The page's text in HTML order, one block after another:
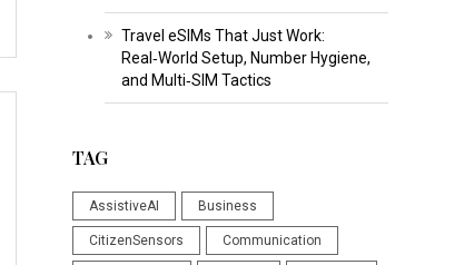
Travel eSIMs That Just Work:
Real‑World Setup, Number Hygiene,
and Multi‑SIM Tactics
TAG
AssistiveAI Business
CitizenSensors Communication